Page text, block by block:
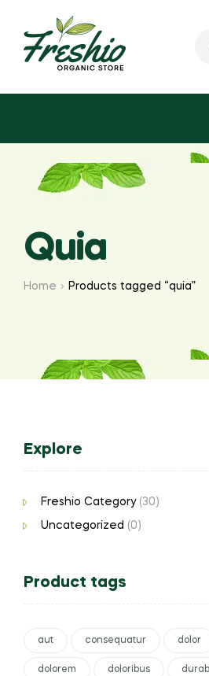
Quia
Home Products tagged “quia”
Explore
Freshio Category (30)
Uncategorized (0)
Product tags
aut consequatur dolor
dolorem doloribus